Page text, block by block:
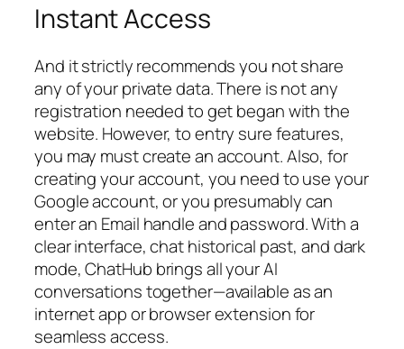
Instant Access
And it strictly recommends you not share
any of your private data. There is not any
registration needed to get began with the
website. However, to entry sure features,
you may must create an account. Also, for
creating your account, you need to use your
Google account, or you presumably can
enter an Email handle and password. With a
clear interface, chat historical past, and dark
mode, ChatHub brings all your AI
conversations together—available as an
internet app or browser extension for
seamless access.